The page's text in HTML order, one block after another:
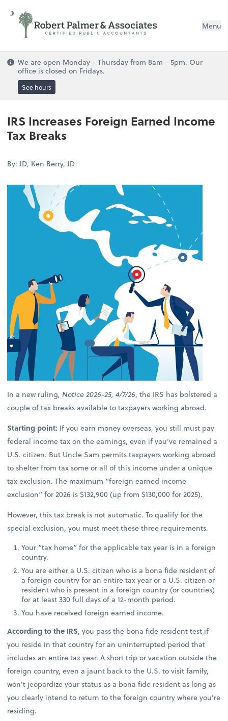
Menu
We are open Monday - Thursday from 8am - 5pm. Our
office is closed on Fridays.
See hours
IRS Increases Foreign Earned Income
Tax Breaks
By: JD, Ken Berry, JD
In a new ruling, Notice 2026-25, 4/7/26, the IRS has bolstered a
couple of tax breaks available to taxpayers working abroad.
Starting point: If you earn money overseas, you still must pay
federal income tax on the earnings, even if you’ve remained a
U.S. citizen. But Uncle Sam permits taxpayers working abroad
to shelter from tax some or all of this income under a unique
tax exclusion. The maximum “foreign earned income
exclusion” for 2026 is $132,900 (up from $130,000 for 2025).
However, this tax break is not automatic. To qualify for the
special exclusion, you must meet these three requirements.
Your “tax home” for the applicable tax year is in a foreign
country.
You are either a U.S. citizen who is a bona fide resident of
a foreign country for an entire tax year or a U.S. citizen or
resident who is present in a foreign country (or countries)
for at least 330 full days of a 12-month period.
You have received foreign earned income.
According to the IRS, you pass the bona fide resident test if
you reside in that country for an uninterrupted period that
includes an entire tax year. A short trip or vacation outside the
foreign country, even a jaunt back to the U.S. to visit family,
won’t jeopardize your status as a bona fide resident as long as
you clearly intend to return to the foreign country where you’re
residing.